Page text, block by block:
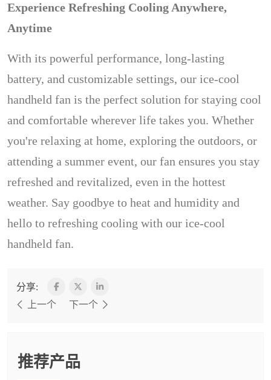
Experience Refreshing Cooling Anywhere,
Anytime
With its powerful performance, long-lasting
battery, and customizable settings, our ice-cool
handheld fan is the perfect solution for staying cool
and comfortable wherever life takes you. Whether
you're relaxing at home, exploring the outdoors, or
attending a summer event, our fan ensures you stay
refreshed and revitalized, even in the hottest
weather. Say goodbye to heat and humidity and
hello to refreshing cooling with our ice-cool
handheld fan.
分享:
上一个
下一个
推荐产品